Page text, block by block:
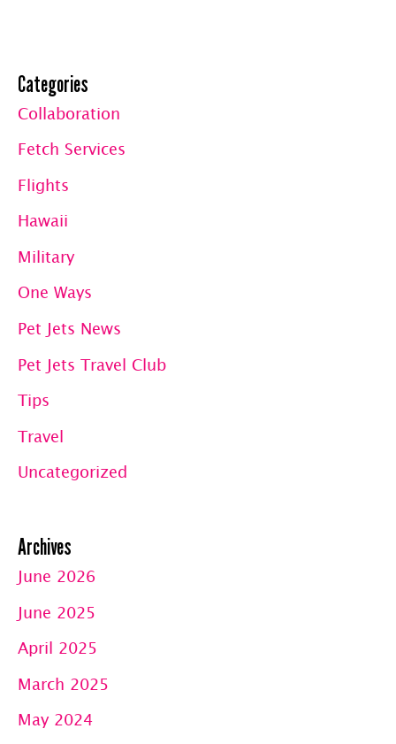
&
The
Duty
Categories
Collaboration
Fetch Services
Flights
Hawaii
Military
One Ways
Pet Jets News
Pet Jets Travel Club
Tips
Travel
Uncategorized
Archives
June 2026
June 2025
April 2025
March 2025
May 2024